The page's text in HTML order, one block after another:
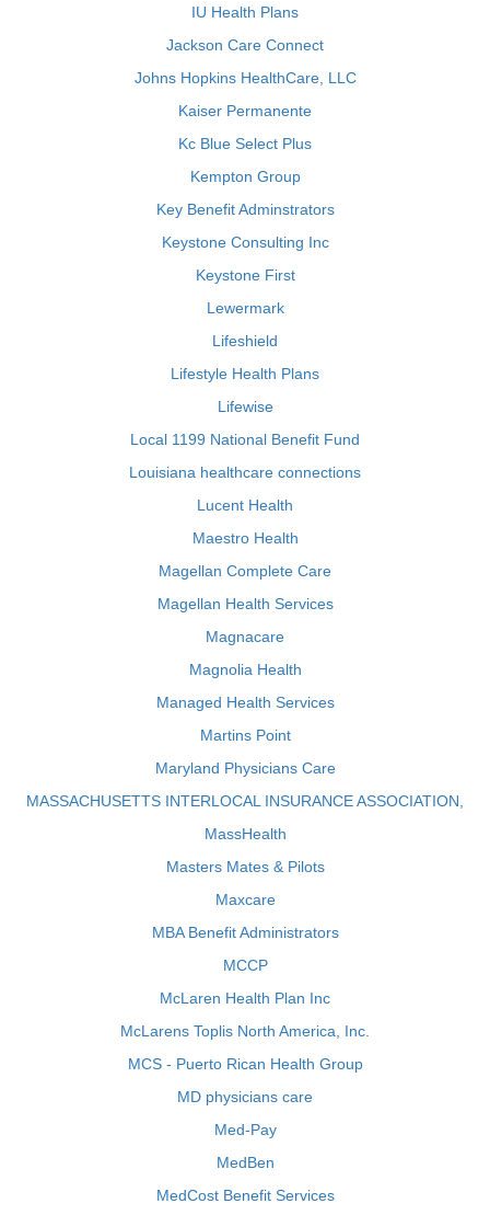
IU Health Plans
Jackson Care Connect
Johns Hopkins HealthCare, LLC
Kaiser Permanente
Kc Blue Select Plus
Kempton Group
Key Benefit Adminstrators
Keystone Consulting Inc
Keystone First
Lewermark
Lifeshield
Lifestyle Health Plans
Lifewise
Local 1199 National Benefit Fund
Louisiana healthcare connections
Lucent Health
Maestro Health
Magellan Complete Care
Magellan Health Services
Magnacare
Magnolia Health
Managed Health Services
Martins Point
Maryland Physicians Care
MASSACHUSETTS INTERLOCAL INSURANCE ASSOCIATION,
MassHealth
Masters Mates & Pilots
Maxcare
MBA Benefit Administrators
MCCP
McLaren Health Plan Inc
McLarens Toplis North America, Inc.
MCS - Puerto Rican Health Group
MD physicians care
Med-Pay
MedBen
MedCost Benefit Services